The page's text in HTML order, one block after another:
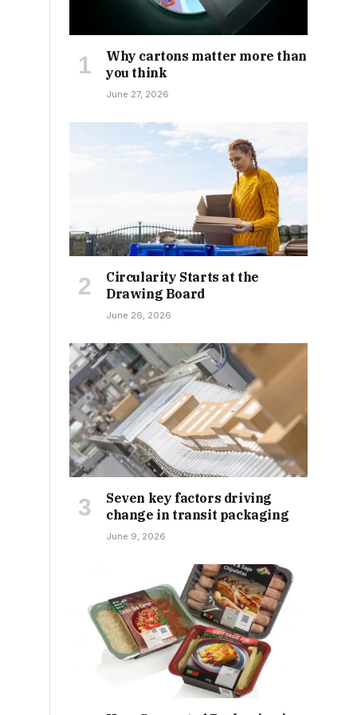
Why cartons matter more than
you think
June 27, 2026
Circularity Starts at the
Drawing Board
June 26, 2026
Seven key factors driving
change in transit packaging
June 9, 2026